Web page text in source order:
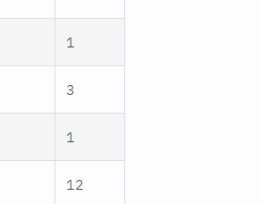
1
3
1
12